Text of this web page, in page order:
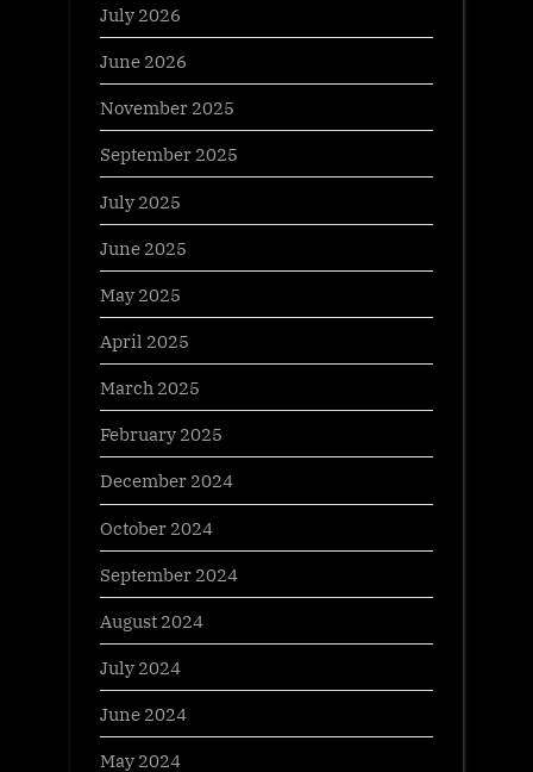
July 2026
June 2026
November 2025
September 2025
July 2025
June 2025
May 2025
April 2025
March 2025
February 2025
December 2024
October 2024
September 2024
August 2024
July 2024
June 2024
May 2024